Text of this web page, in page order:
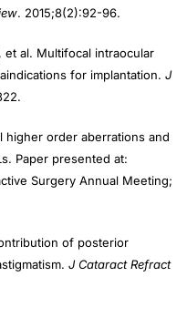
. 2015;8(2):92-96.
et al. Multifocal intraocular
for implantation. J
higher order aberrations and
Paper presented at:
Surgery Annual Meeting;
of posterior
J Cataract Refract